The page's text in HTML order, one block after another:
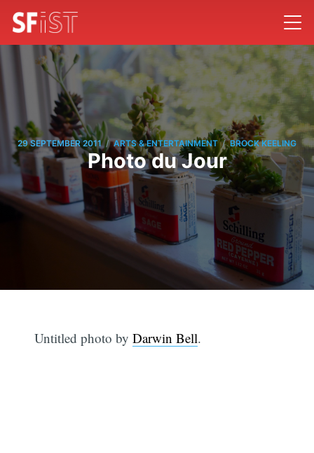
29 SEPTEMBER 2011 / ARTS & ENTERTAINMENT / BROCK KEELING
Photo du Jour
Untitled photo byDarwin Bell.